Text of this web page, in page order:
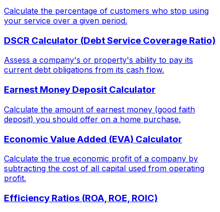
Calculate the percentage of customers who stop using
your service over a given period.
DSCR Calculator (Debt Service Coverage Ratio)
Assess a company's or property's ability to pay its
current debt obligations from its cash flow.
Earnest Money Deposit Calculator
Calculate the amount of earnest money (good faith
deposit) you should offer on a home purchase.
Economic Value Added (EVA) Calculator
Calculate the true economic profit of a company by
subtracting the cost of all capital used from operating
profit.
Efficiency Ratios (ROA, ROE, ROIC)